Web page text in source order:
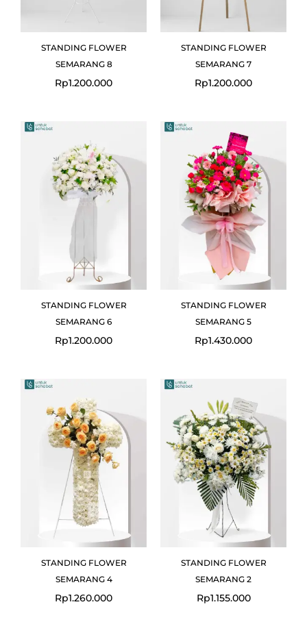
STANDING FLOWER
SEMARANG 8
Rp1.200.000
STANDING FLOWER
SEMARANG 7
Rp1.200.000
STANDING FLOWER
SEMARANG 6
Rp1.200.000
STANDING FLOWER
SEMARANG 5
Rp1.430.000
STANDING FLOWER
SEMARANG 4
Rp1.260.000
STANDING FLOWER
SEMARANG 2
Rp1.155.000